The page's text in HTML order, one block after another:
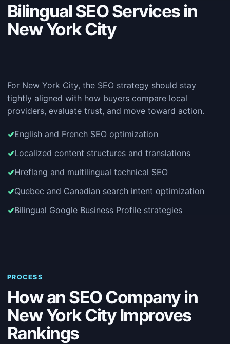
Bilingual SEO Services in
New York City
For New York City, the SEO strategy should stay
tightly aligned with how buyers compare local
providers, evaluate trust, and move toward action.
English and French SEO optimization
Localized content structures and translations
Hreflang and multilingual technical SEO
Quebec and Canadian search intent optimization
Bilingual Google Business Profile strategies
PROCESS
How an SEO Company in
New York City Improves
Rankings